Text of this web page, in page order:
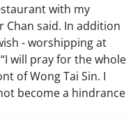
with my
Chan said. In addition
- worshipping at
will pray for the whole
of Wong Tai Sin. I
become a hindrance